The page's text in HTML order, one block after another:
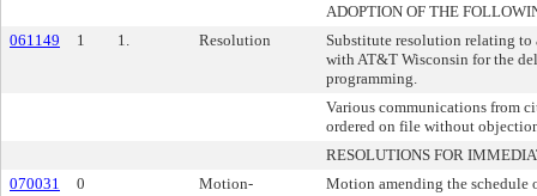
ADOPTION OF THE
061149
1 1. Resolution
Substitute resolution relating to
with AT&T Wisconsin for the
programming.
Various communications from
ordered on file without
RESOLUTIONS FOR
070031
0
Motion-
Motion amending the schedule